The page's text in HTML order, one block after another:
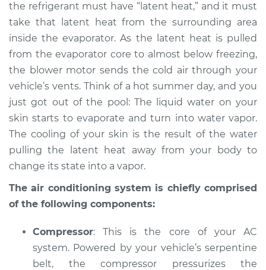
Estimate $127.93
Shop/Dealer Price $146.18 $178.40
1997 Mitsubishi
Montero Sport
L4-2.4L
Service type
AC is not working
Inspection
Shop/Dealer Price $146.16 -$178.36
the refrigerant must have “latent heat,” and it must
take that latent heat from the surrounding area
inside the evaporator. As the latent heat is pulled
from the evaporator core to almost below freezing,
the blower motor sends the cold air through your
vehicle’s vents. Think of a hot summer day, and you
just got out of the pool: The liquid water on your
skin starts to evaporate and turn into water vapor.
The cooling of your skin is the result of the water
pulling the latent heat away from your body to
change its state into a vapor.
The air conditioning system is chiefly comprised
of the following components:
Compressor: This is the core of your AC
system. Powered by your vehicle’s serpentine
belt, the compressor pressurizes the